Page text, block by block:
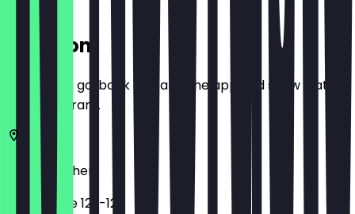
Location
Before you go, book a deal in the app and show it at
the restaurant.
52062
Aachen
Pontstraße 122-126